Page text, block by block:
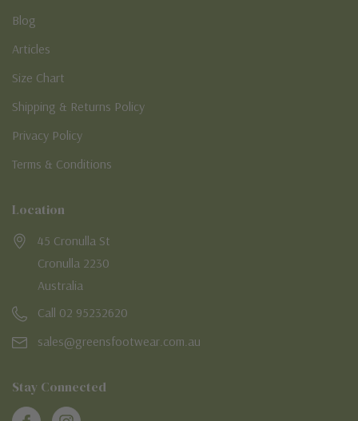
Blog
Articles
Size Chart
Shipping & Returns Policy
Privacy Policy
Terms & Conditions
Location
45 Cronulla St
Cronulla 2230
Australia
Call 02 95232620
sales@greensfootwear.com.au
Stay Connected